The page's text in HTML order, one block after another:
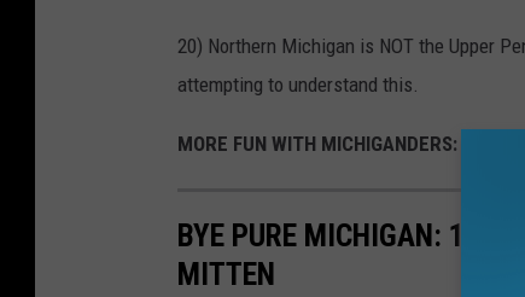
20) Northern Michigan is NOT the Upper
attempting to understand this.
MORE FUN WITH MICHIGANDERS:
BYE PURE MICHIGAN: 11
MITTEN